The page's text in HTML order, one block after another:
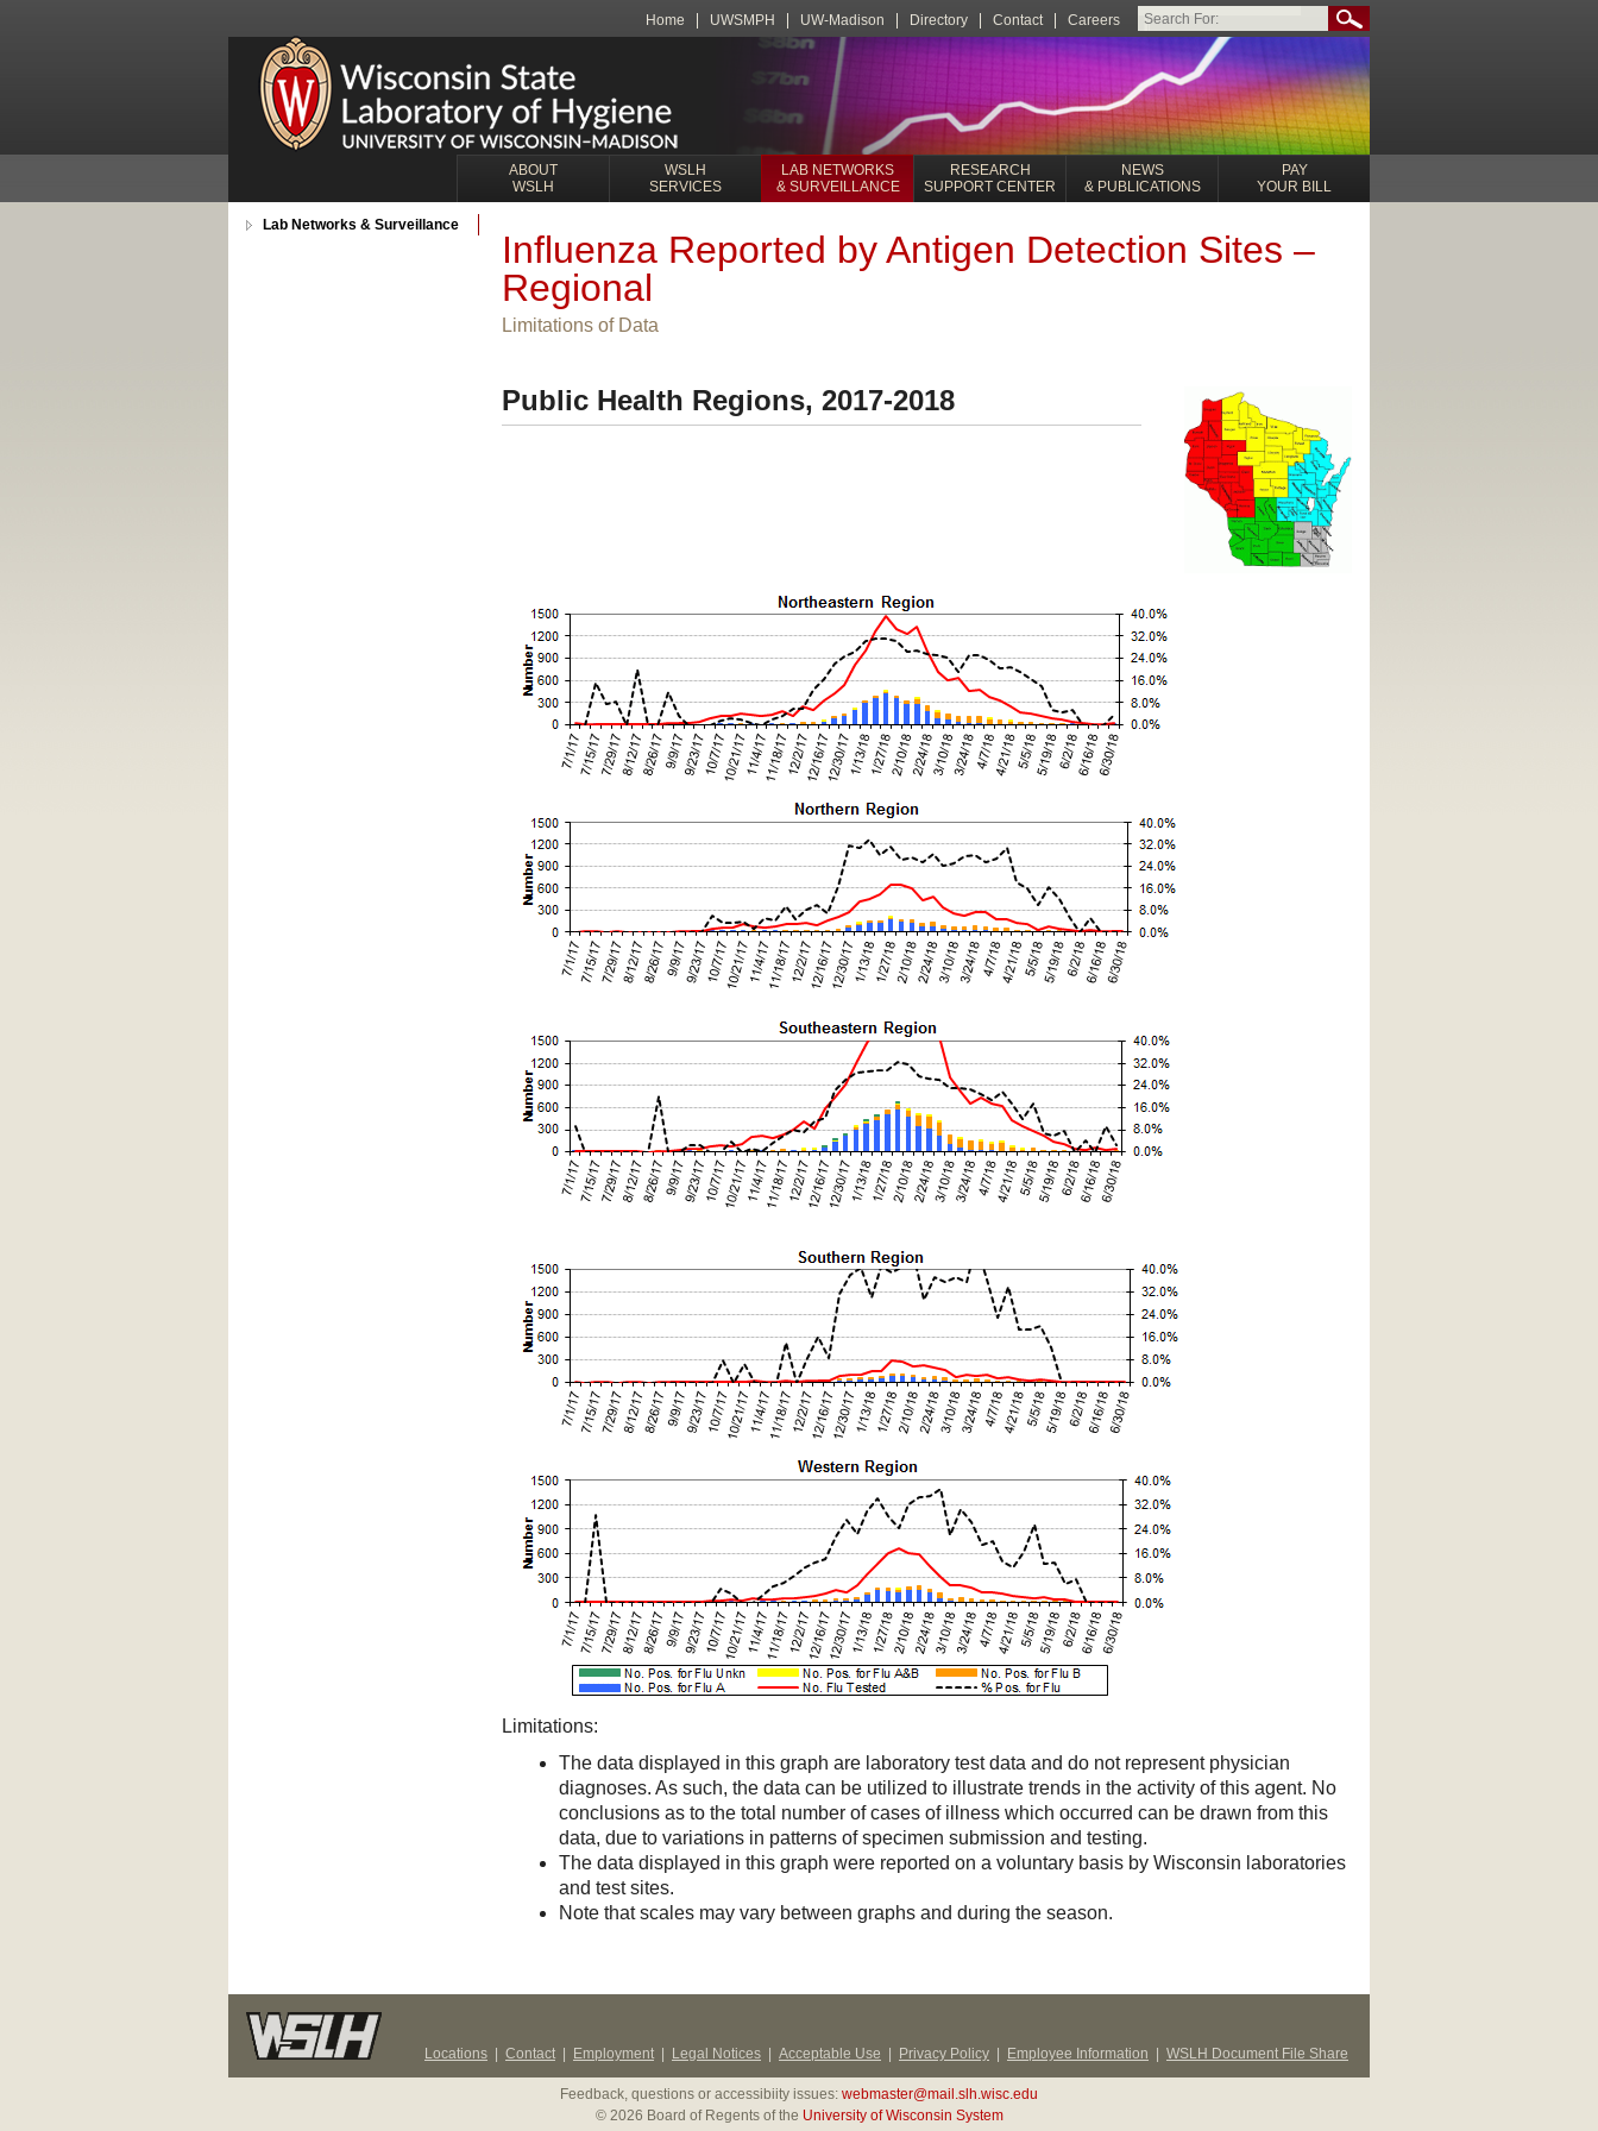
Home UWSMPH UW-Madison Directory Contact Careers
ABOUT
WSLH
WSLH
SERVICES
LAB NETWORKS
& SURVEILLANCE
RESEARCH
SUPPORT CENTER
NEWS
& PUBLICATIONS
PAY
YOUR BILL
Influenza Reported by Antigen Detection Sites –
Regional
Limitations of Data
Public Health Regions, 2017-2018
Limitations:
The data displayed in this graph are laboratory test data and do not represent physician
diagnoses. As such, the data can be utilized to illustrate trends in the activity of this agent. No
conclusions as to the total number of cases of illness which occurred can be drawn from this
data, due to variations in patterns of specimen submission and testing.
The data displayed in this graph were reported on a voluntary basis by Wisconsin laboratories
and test sites.
Note that scales may vary between graphs and during the season.
Lab Networks & Surveillance
Locations Contact Employment Legal Notices Acceptable Use Privacy Policy Employee Information WSLH Document File Share
Feedback, questions or accessibiity issues: webmaster@mail.slh.wisc.edu
© 2026 Board of Regents of the University of Wisconsin System